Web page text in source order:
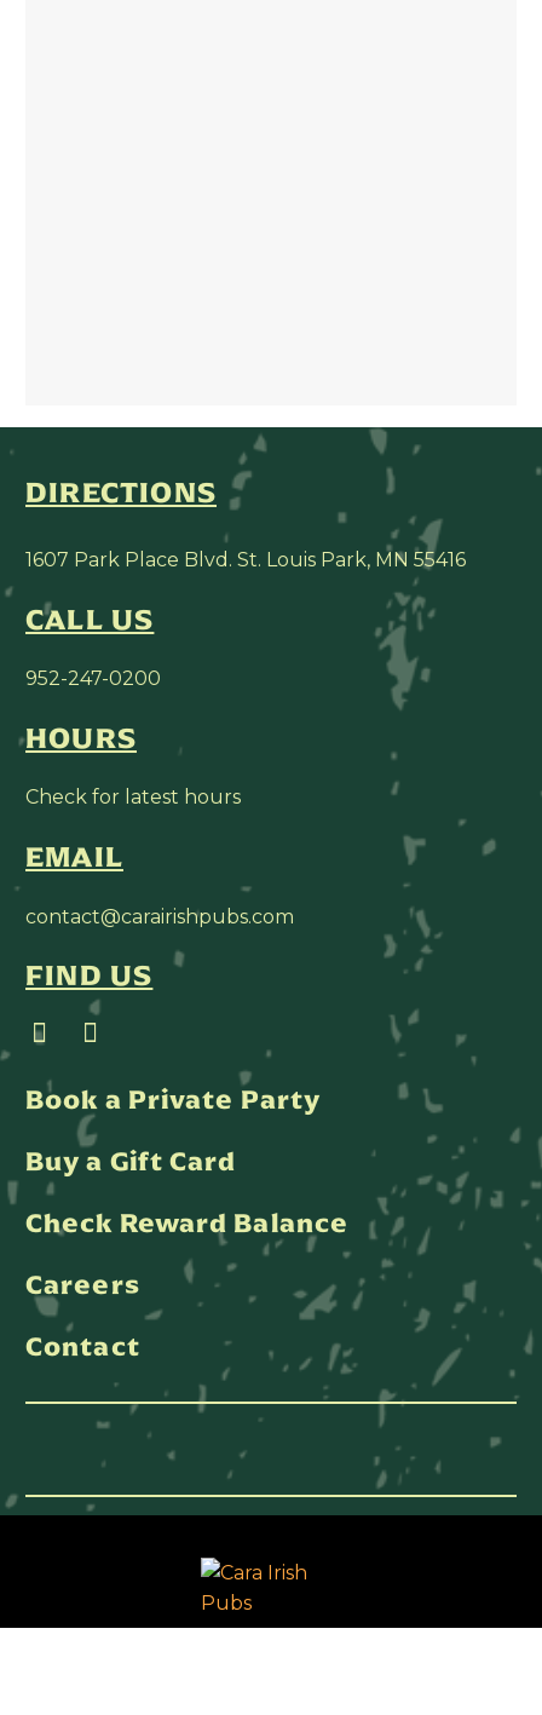
DIRECTIONS
1607 Park Place Blvd. St. Louis Park, MN 55416
CALL US
952-247-0200
HOURS
Check for latest hours
EMAIL
contact@carairishpubs.com
FIND US
Book a Private Party
Buy a Gift Card
Check Reward Balance
Careers
Contact